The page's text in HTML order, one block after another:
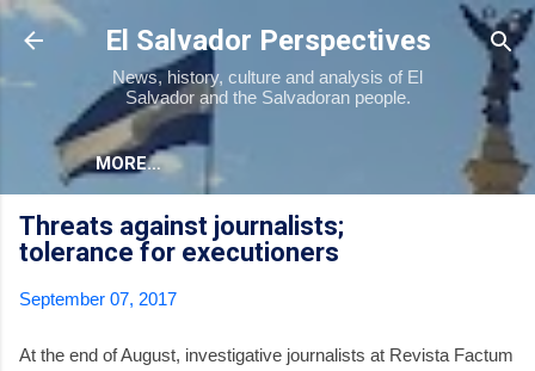
Skip to main content
El Salvador Perspectives
News, history, culture and analysis of El
Salvador and the Salvadoran people.
MORE…
Threats against journalists;
tolerance for executioners
September 07, 2017
At the end of August, investigative journalists at Revista Factum